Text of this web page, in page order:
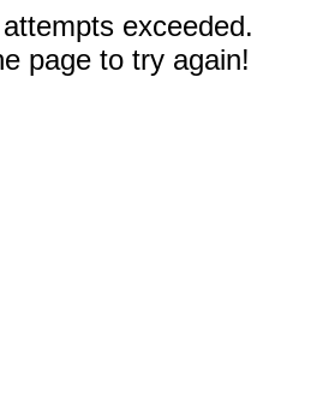
exceeded.
page to try again!